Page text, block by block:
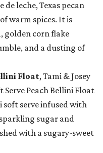
leche, Texas pecan
warm spices. It is
golden corn flake
and a dusting of
Float, Tami & Josey
Serve Peach Bellini Float
soft serve infused with
sugar and
with a sugary-sweet